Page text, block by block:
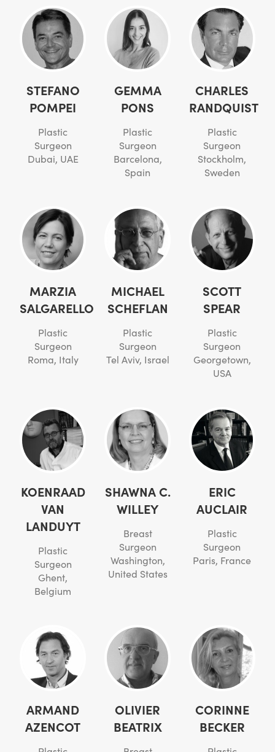
STEFANO
POMPEI
Plastic
Surgeon
Dubai, UAE
GEMMA
PONS
Plastic
Surgeon
Barcelona,
Spain
CHARLES
RANDQUIST
Plastic
Surgeon
Stockholm,
Sweden
MARZIA
SALGARELLO
Plastic
Surgeon
Roma, Italy
MICHAEL
SCHEFLAN
Plastic
Surgeon
Tel Aviv, Israel
SCOTT
SPEAR
Plastic
Surgeon
Georgetown,
USA
KOENRAAD
VAN
LANDUYT
Plastic
Surgeon
Ghent,
Belgium
SHAWNA C.
WILLEY
Breast
Surgeon
Washington,
United States
ERIC
AUCLAIR
Plastic
Surgeon
Paris, France
ARMAND
AZENCOT
OLIVIER
BEATRIX
CORINNE
BECKER